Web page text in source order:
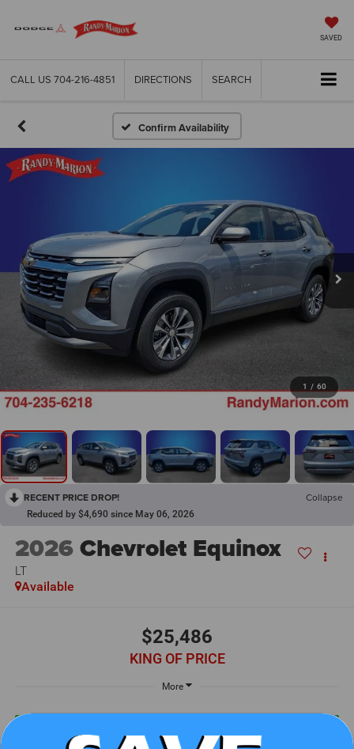
SAVED
CALL US 704-216-4851 DIRECTIONS SEARCH
Confirm Availability
1 / 60
RECENT PRICE DROP! Collapse
Reduced by $4,690 since May 06, 2026
2026Chevrolet Equinox
LT
Available
$25,486
KING OF PRICE
More
UNLOCK E-PRICE